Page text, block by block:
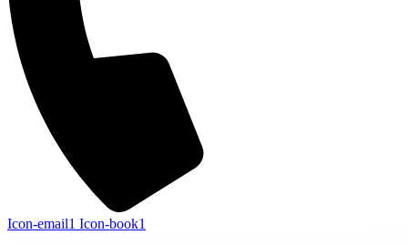
Icon-email1 Icon-book1